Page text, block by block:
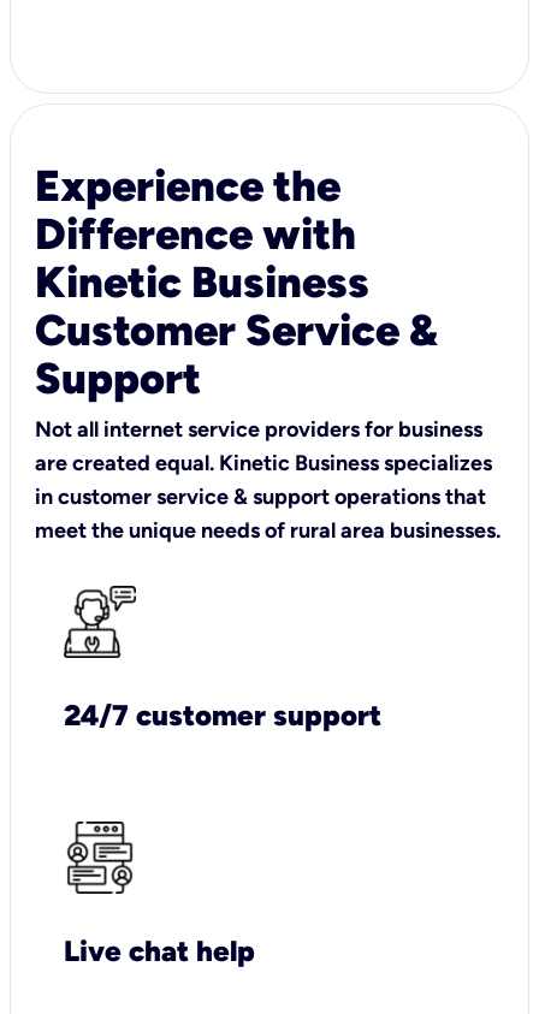
Experience the
Difference with
Kinetic Business
Customer Service &
Support
Not all internet service providers for business
are created equal. Kinetic Business specializes
in customer service & support operations that
meet the unique needs of rural area businesses.
24/7 customer support
Live chat help